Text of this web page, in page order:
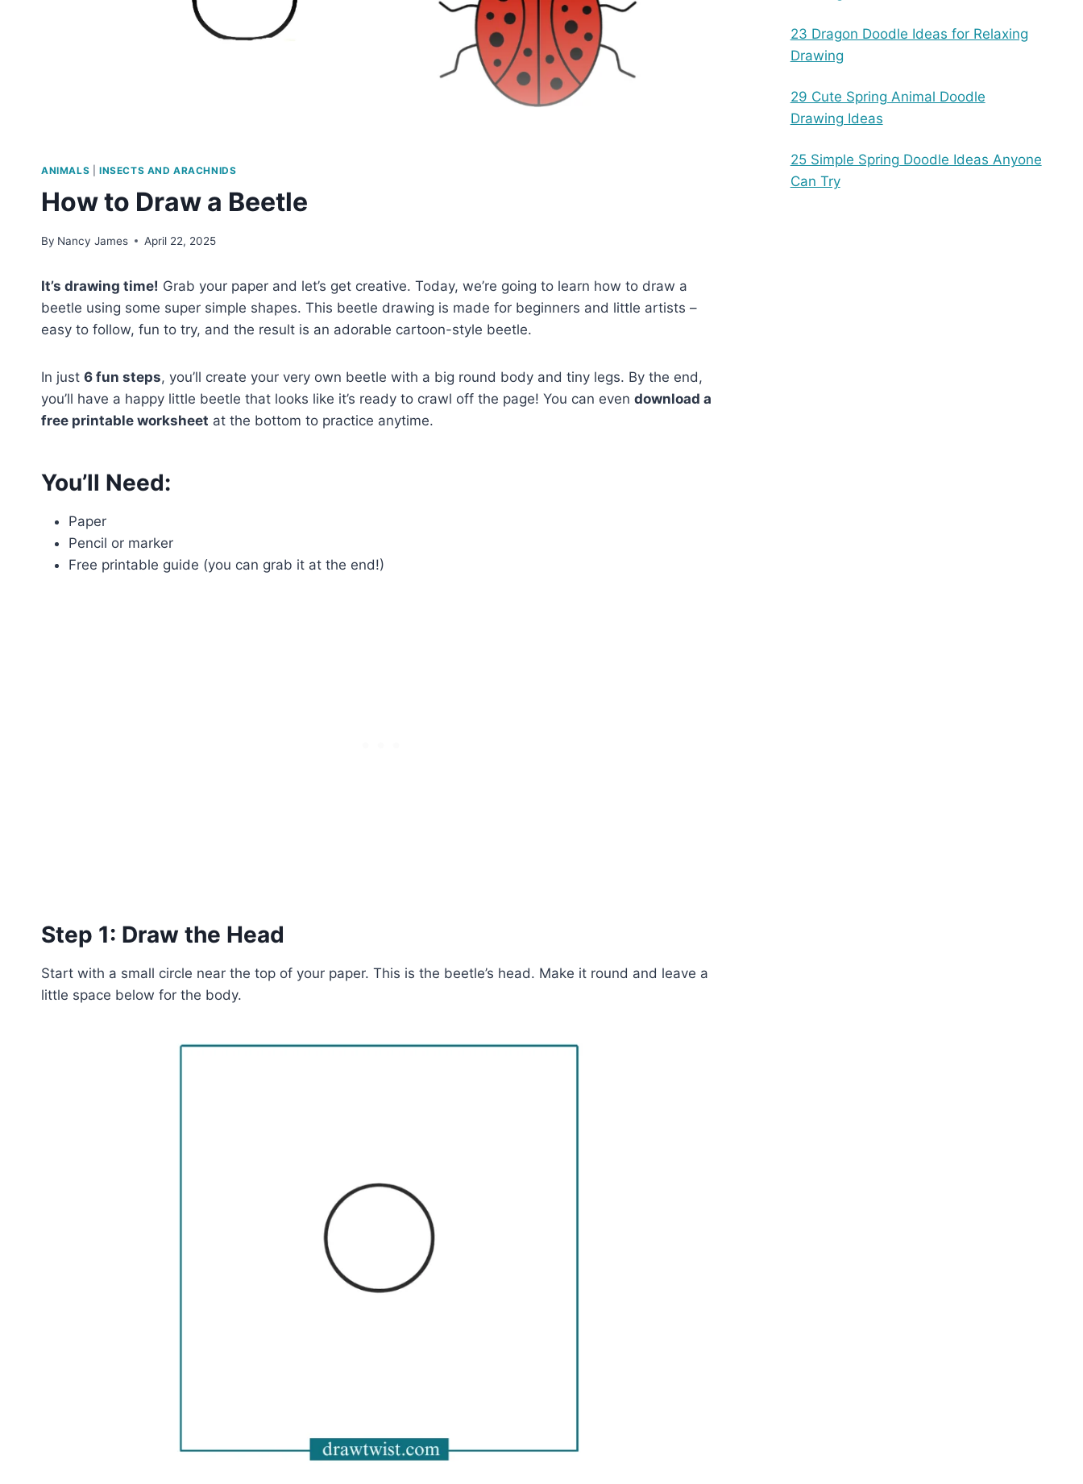
ANIMALS INSECTS AND ARACHNIDS
How to Draw a Beetle
By Nancy James April 22, 2025
It’s drawing time! Grab your paper and let’s get creative. Today, we’re going to learn how to draw a
beetle using some super simple shapes. This beetle drawing is made for beginners and little artists –
easy to follow, fun to try, and the result is an adorable cartoon-style beetle.
In just 6 fun steps, you’ll create your very own beetle with a big round body and tiny legs. By the end,
you’ll have a happy little beetle that looks like it’s ready to crawl off the page! You can even download a
free printable worksheet at the bottom to practice anytime.
You’ll Need:
Paper
Pencil or marker
Free printable guide (you can grab it at the end!)
Step 1: Draw the Head
Start with a small circle near the top of your paper. This is the beetle’s head. Make it round and leave a
little space below for the body.
23 Dragon Doodle Ideas for Relaxing
Drawing
29 Cute Spring Animal Doodle
Drawing Ideas
25 Simple Spring Doodle Ideas Anyone
Can Try